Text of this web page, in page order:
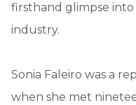
firsthand glimpse into
industry.
Sonia Faleiro was a
when she met